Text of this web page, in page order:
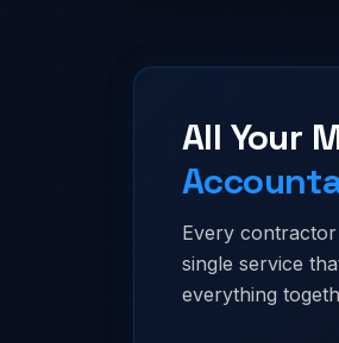
All Your
Every
single service
everything